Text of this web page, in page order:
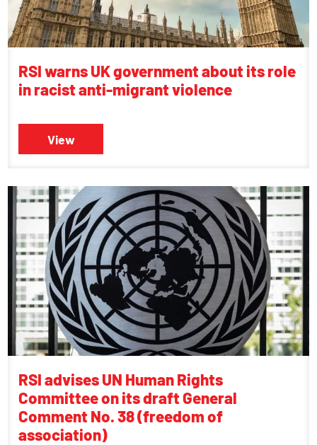
RSI warns UK government about its role
in racist anti-migrant violence
View
RSI advises UN Human Rights
Committee on its draft General
Comment No. 38 (freedom of
association)